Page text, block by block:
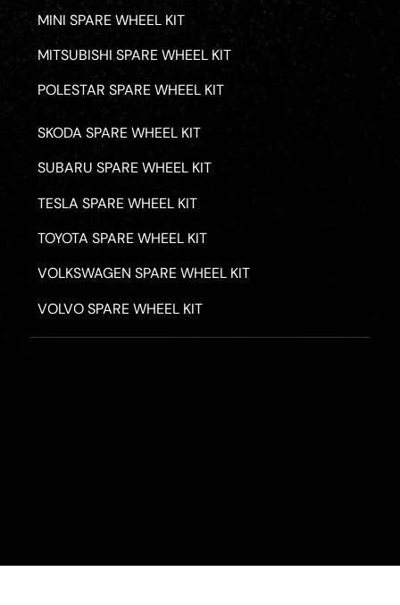
MINI SPARE WHEEL KIT
MITSUBISHI SPARE WHEEL KIT
POLESTAR SPARE WHEEL KIT
SKODA SPARE WHEEL KIT
SUBARU SPARE WHEEL KIT
TESLA SPARE WHEEL KIT
TOYOTA SPARE WHEEL KIT
VOLKSWAGEN SPARE WHEEL KIT
VOLVO SPARE WHEEL KIT